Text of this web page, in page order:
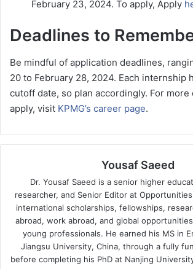
February 23, 2024. To apply, Apply
Deadlines to
Be mindful of application deadlines,
20 to February 28, 2024. Each internship
cutoff date, so plan accordingly. For more
apply, visit KPMG’s career page.
Yousaf Saeed
Dr. Yousaf Saeed is a senior higher
researcher, and Senior Editor at
international scholarships, fellowships,
abroad, work abroad, and global
young professionals. He earned his MS in
Jiangsu University, China, through a fully
before completing his PhD at Nanjing